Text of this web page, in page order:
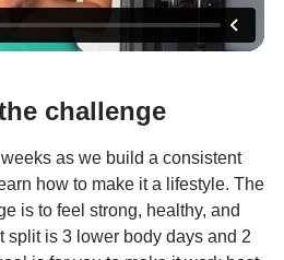
challenge
as we build a consistent
how to make it a lifestyle. The
is to feel strong, healthy, and
split is 3 lower body days and 2